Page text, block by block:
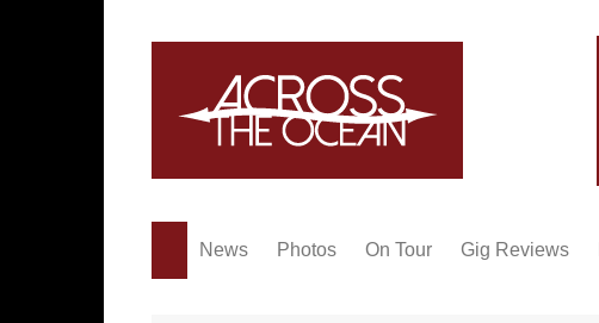
News Photos On Tour Gig Reviews